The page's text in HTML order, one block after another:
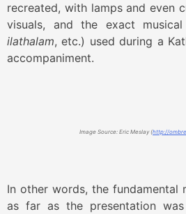
recreated, with lamps and even
visuals, and the exact
ilathalam, etc.) used during a
accompaniment.
Image Source: Eric Meslay (http://
In other words, the fundamental
as far as the presentation was